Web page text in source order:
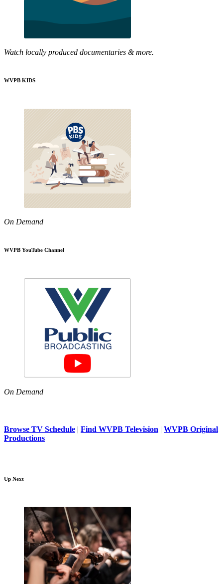
Watch locally produced documentaries & more.
WVPB KIDS
On Demand
WVPB YouTube Channel
On Demand
Browse TV Schedule | Find WVPB Television | WVPB Original
Productions
Up Next